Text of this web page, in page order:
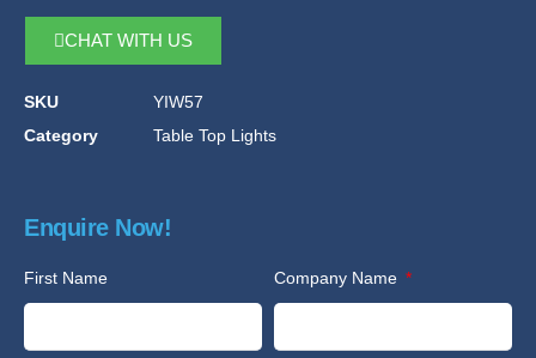
CHAT WITH US
SKU
YIW57
Category
Table Top Lights
Enquire Now!
First Name Company Name